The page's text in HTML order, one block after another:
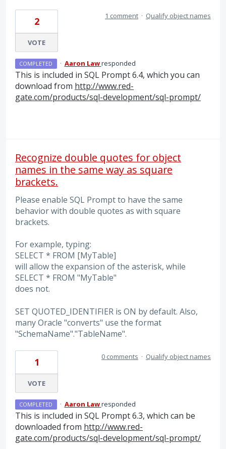
2
VOTE
1 comment · Qualify object names
COMPLETED · Aaron Lawresponded
This is included in SQL Prompt 6.4, which you can
download from http://www.red-
gate.com/products/sql-development/sql-prompt/
Recognize double quotes for object
names in the same way as square
brackets.
Please enable SQL Prompt to have the same
behavior with double quotes as with square
brackets.
For example, typing:
SELECT * FROM [MyTable]
will allow the expansion of the asterisk, while
SELECT * FROM "MyTable"
does not.
SET QUOTED_IDENTIFIER is ON by default. Also,
many Oracle "converts" use the format
"SchemaName"."TableName".
1
VOTE
0 comments · Qualify object names
COMPLETED · Aaron Lawresponded
This is included in SQL Prompt 6.3, which can be
downloaded from http://www.red-
gate.com/products/sql-development/sql-prompt/